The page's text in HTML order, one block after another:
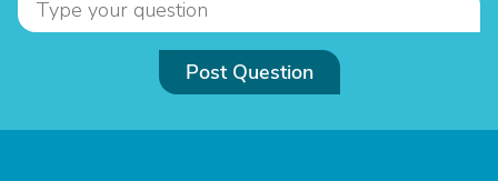
Post Question